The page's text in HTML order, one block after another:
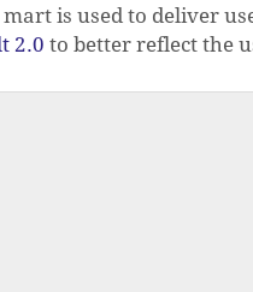
is used to deliver
2.0 to better reflect the